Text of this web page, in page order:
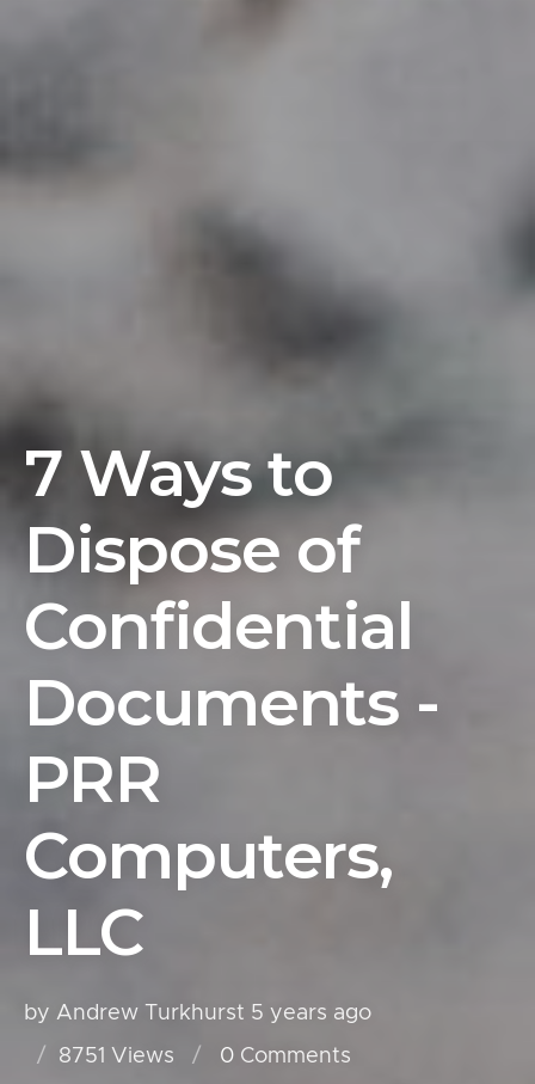
7 Ways to
Dispose of
Confidential
Documents -
PRR
Computers,
LLC
by Andrew Turkhurst 5 years ago
8751 Views
0 Comments